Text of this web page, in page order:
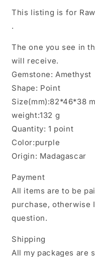
Point/Dissolution
Purple
Amethyst/Rough
Crystal-
132
g
g
This listing is for
.
The one you see in
will receive.
Gemstone: Amethyst
Shape: Point
Size(mm):82*46*38
weight:132 g
Quantity: 1 point
Color:purple
Origin: Madagascar
Payment
All items are to be
purchase, otherwise
question.
Shipping
All my packages are